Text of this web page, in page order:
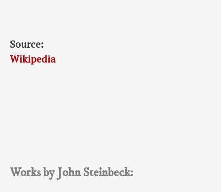
Source:
Wikipedia
Works by John Steinbeck: